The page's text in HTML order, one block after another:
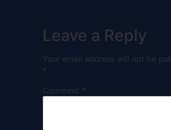
Leave a Reply
Your email address will not be
*
Comment *